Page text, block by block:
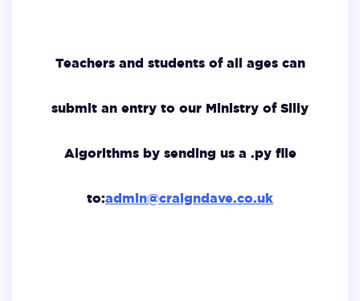
Teachers and students of all ages can
submit an entry to our Ministry of Silly
Algorithms by sending us a .py file
to:admin@craigndave.co.uk